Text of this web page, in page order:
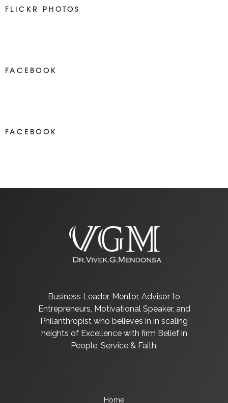
FLICKR PHOTOS
FACEBOOK
FACEBOOK
Business Leader, Mentor, Advisor to
Entrepreneurs, Motivational Speaker, and
Philanthropist who believes in in scaling
heights of Excellence with firm Belief in
People, Service & Faith.
Home